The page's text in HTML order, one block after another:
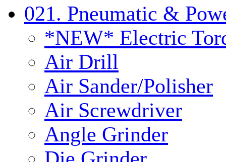
021. Pneumatic &
*NEW* Electric
Air Drill
Air Sander/Polisher
Air Screwdriver
Angle Grinder